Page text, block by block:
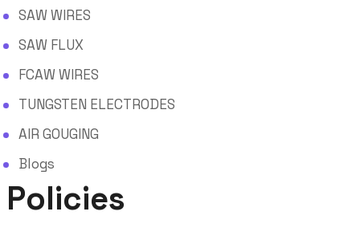
SAW WIRES
SAW FLUX
FCAW WIRES
TUNGSTEN ELECTRODES
AIR GOUGING
Blogs
Policies